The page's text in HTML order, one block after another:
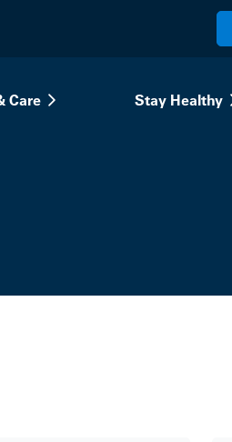
Care Stay Healthy